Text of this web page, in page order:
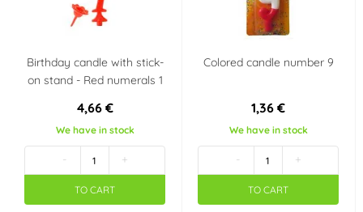
Czech Republic
Birthday candle with stick-
on stand - Red numerals 1
4,66 €
We have in stock
- +
TO CART
Colored candle number 9
1,36 €
We have in stock
- +
TO CART